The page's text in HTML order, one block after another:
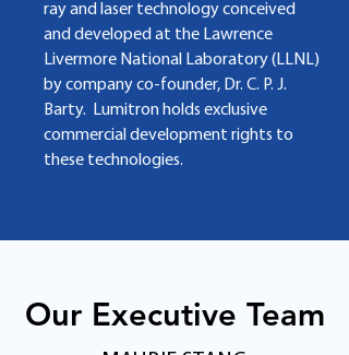
ray and laser technology conceived
and developed at the Lawrence
Livermore National Laboratory (LLNL)
by company co-founder, Dr. C. P. J.
Barty. Lumitron holds exclusive
commercial development rights to
these technologies.
Our Executive Team